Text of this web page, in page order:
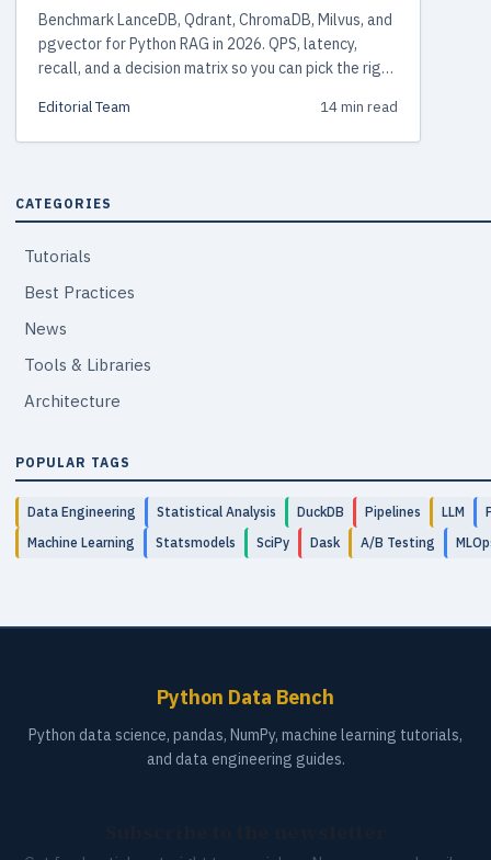
Benchmark LanceDB, Qdrant, ChromaDB, Milvus, and
pgvector for Python RAG in 2026. QPS, latency,
recall, and a decision matrix so you can pick the right
benchmarks.
Editorial Team 14 min read
CATEGORIES
Tutorials
Best Practices
News
Tools & Libraries
Architecture
POPULAR TAGS
Data Engineering Statistical Analysis DuckDB Pipelines LLM
Machine Learning
Statsmodels SciPy Dask A/B Testing
Python Data Bench
Python data science, pandas, NumPy, machine learning tutorials,
and data engineering guides.